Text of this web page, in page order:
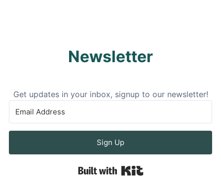
Newsletter
Get updates in your inbox, signup to our newsletter!
Sign Up